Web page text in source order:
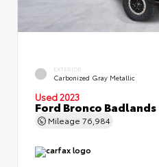
EXTERIOR
Carbonized Gray Metallic
Used 2023
Ford Bronco Badlands
Mileage 76,984